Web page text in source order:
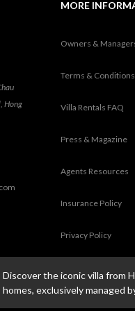
Discover the iconic villa from
homes, exclusively managed
Hong
MORE
Owners &
Terms & Conditions
Villa Rentals FAQ
Press & Magazine
Agents Resources
Insurance Policy
Privacy Policy